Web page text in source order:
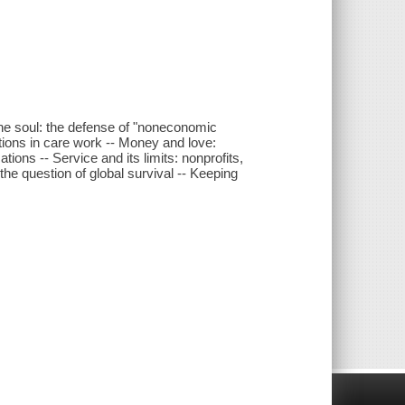
soul: the defense of "noneconomic
in care work -- Money and love:
-- Service and its limits: nonprofits,
question of global survival -- Keeping